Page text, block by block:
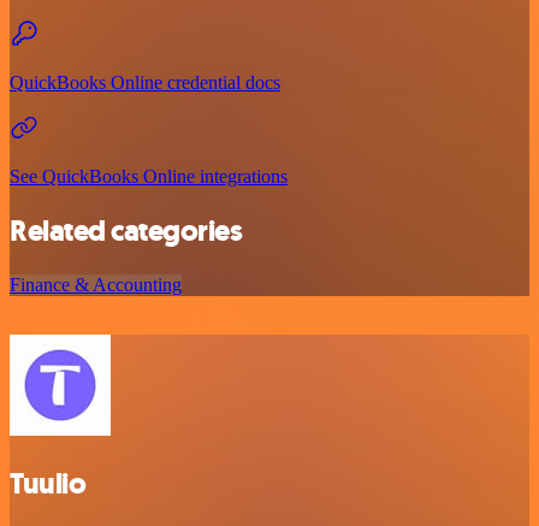
QuickBooks Online credential docs
See QuickBooks Online integrations
Related categories
Finance & Accounting
Tuulio